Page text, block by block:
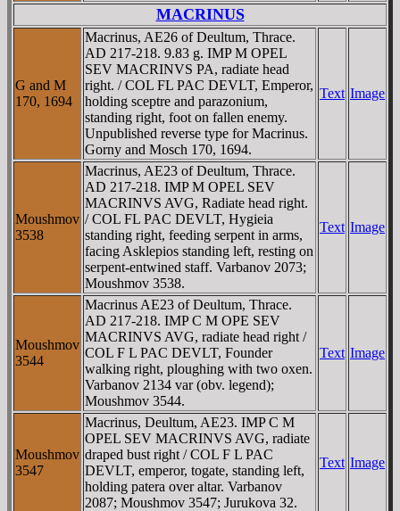
MACRINUS
G and M
170, 1694
Macrinus, AE26 of Deultum, Thrace.
AD 217-218. 9.83 g. IMP M OPEL
SEV MACRINVS PA, radiate head
right. / COL FL PAC DEVLT, Emperor,
holding sceptre and parazonium,
standing right, foot on fallen enemy.
Unpublished reverse type for Macrinus.
Gorny and Mosch 170, 1694.
Text Image
Moushmov
3538
Macrinus, AE23 of Deultum, Thrace.
AD 217-218. IMP M OPEL SEV
MACRINVS AVG, Radiate head right.
/ COL FL PAC DEVLT, Hygieia
standing right, feeding serpent in arms,
facing Asklepios standing left, resting on
serpent-entwined staff. Varbanov 2073;
Moushmov 3538.
Text Image
Moushmov
3544
Macrinus AE23 of Deultum, Thrace.
AD 217-218. IMP C M OPE SEV
MACRINVS AVG, radiate head right /
COL F L PAC DEVLT, Founder
walking right, ploughing with two oxen.
Varbanov 2134 var (obv. legend);
Moushmov 3544.
Text Image
Moushmov
3547
Macrinus, Deultum, AE23. IMP C M
OPEL SEV MACRINVS AVG, radiate
draped bust right / COL F L PAC
DEVLT, emperor, togate, standing left,
holding patera over altar. Varbanov
2087; Moushmov 3547; Jurukova 32.
Text Image